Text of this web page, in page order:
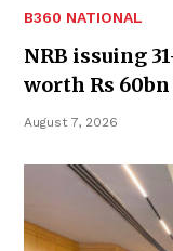
B360 NATIONAL
NRB issuing
worth Rs 60bn
August 7, 2026